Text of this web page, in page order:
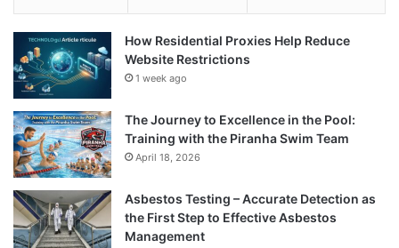
How Residential Proxies Help Reduce
Website Restrictions
1 week ago
The Journey to Excellence in the Pool:
Training with the Piranha Swim Team
April 18, 2026
Asbestos Testing – Accurate Detection as
the First Step to Effective Asbestos
Management